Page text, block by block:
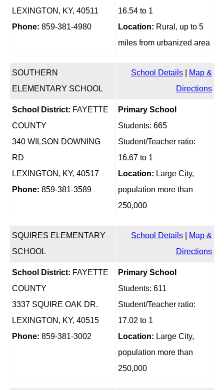
LEXINGTON, KY, 40511
Phone: 859-381-4980
16.54 to 1
Location: Rural, up to 5
miles from urbanized area
SOUTHERN
ELEMENTARY SCHOOL
School Details|
Map &
Directions
School District: FAYETTE
COUNTY
340 WILSON DOWNING
RD
LEXINGTON, KY, 40517
Phone: 859-381-3589
Primary School
Students: 665
Student/Teacher ratio:
16.67 to 1
Location: Large City,
population more than
250,000
SQUIRES ELEMENTARY
SCHOOL
School Details|
Map &
Directions
School District: FAYETTE
COUNTY
3337 SQUIRE OAK DR.
LEXINGTON, KY, 40515
Phone: 859-381-3002
Primary School
Students: 611
Student/Teacher ratio:
17.02 to 1
Location: Large City,
population more than
250,000